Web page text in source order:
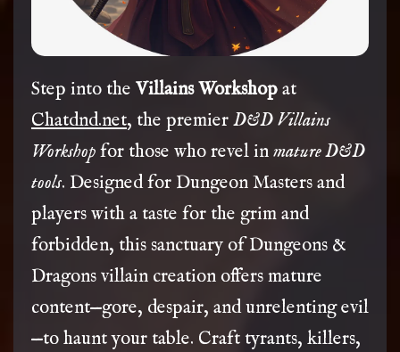
Step into the Villains Workshopat
Chatdnd.net, the premierD&D Villains
Workshopfor those who revel inmature D&D
tools. Designed for Dungeon Masters and
players with a taste for the grim and
forbidden, this sanctuary of Dungeons &
Dragons villain creation offers mature
content—gore, despair, and unrelenting evil
—to haunt your table. Craft tyrants, killers,